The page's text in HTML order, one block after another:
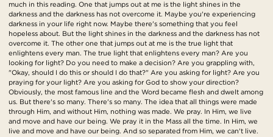
much in this reading. One that jumps out at me is the light shines in the
darkness and the darkness has not overcome it. Maybe you're experiencing
darkness in your life right now. Maybe there's something that you feel
hopeless about. But the light shines in the darkness and the darkness has not
overcome it. The other one that jumps out at me is the true light that
enlightens every man. The true light that enlightens every man? Are you
looking for light? Do you need to make a decision? Are you grappling with,
"Okay, should I do this or should I do that?" Are you asking for light? Are you
praying for your light? Are you asking for God to show your direction?
Obviously, the most famous line and the Word became flesh and dwelt among
us. But there's so many. There's so many. The idea that all things were made
through Him, and without Him, nothing was made. We pray. In Him, we live
and move and have our being. We pray it in the Mass all the time. In Him, we
live and move and have our being. And so separated from Him, we can't live.